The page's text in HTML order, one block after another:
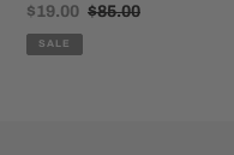
Sale
price
$19.00 Regular
$85.00
SALE